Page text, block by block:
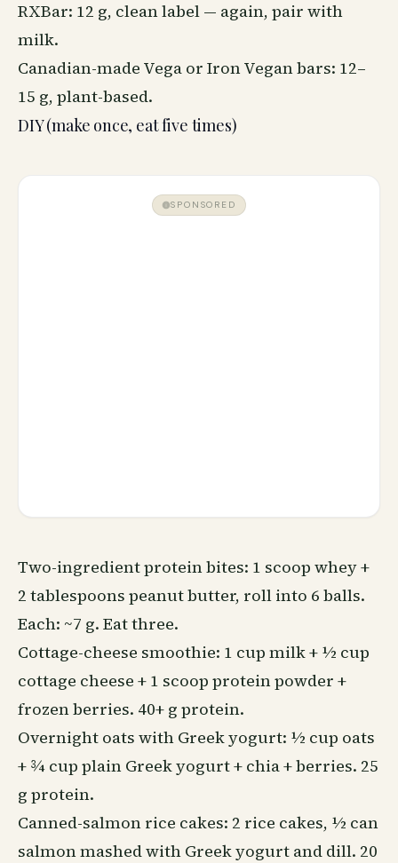
RXBar: 12 g, clean label — again, pair with
milk.
Canadian-made Vega or Iron Vegan bars: 12–
15 g, plant-based.
DIY (make once, eat five times)
SPONSORED
Two-ingredient protein bites: 1 scoop whey +
2 tablespoons peanut butter, roll into 6 balls.
Each: ~7 g. Eat three.
Cottage-cheese smoothie: 1 cup milk + ½ cup
cottage cheese + 1 scoop protein powder +
frozen berries. 40+ g protein.
Overnight oats with Greek yogurt: ½ cup oats
+ ¾ cup plain Greek yogurt + chia + berries. 25
g protein.
Canned-salmon rice cakes: 2 rice cakes, ½ can
salmon mashed with Greek yogurt and dill. 20